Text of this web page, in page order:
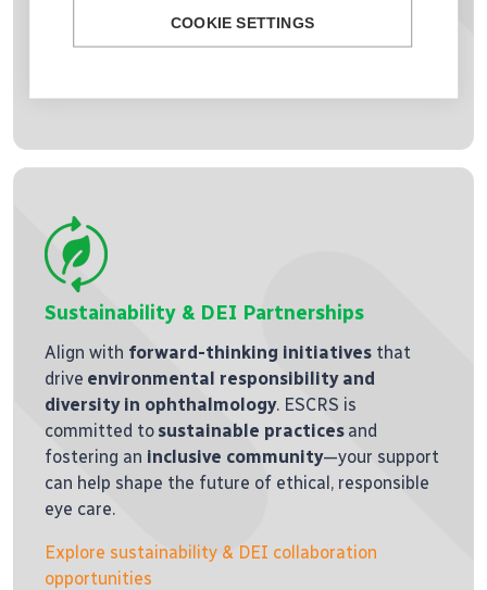
expertise and innovation.
Sustainability & DEI Partnerships
Align with forward-thinking initiatives that
drive environmental responsibility and
diversity in ophthalmology. ESCRS is
committed to sustainable practices and
fostering an inclusive community—your support
can help shape the future of ethical, responsible
eye care.
Explore sustainability & DEI collaboration
opportunities
COOKIE SETTINGS